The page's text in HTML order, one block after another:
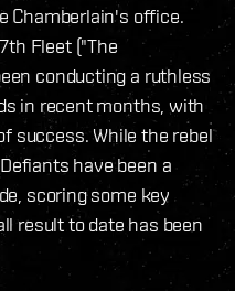
Chamberlain's office.
Fleet ("The
conducting a ruthless
in recent months, with
success. While the rebel
have been a
scoring some key
result to date has been